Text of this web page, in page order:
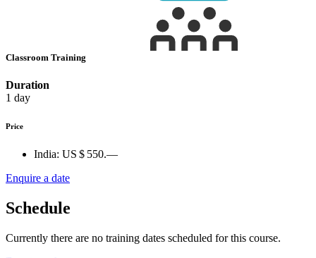
Classroom Training
Duration
1 day
Price
India: US $ 550.—
Enquire a date
Schedule
Currently there are no training dates scheduled for this course.